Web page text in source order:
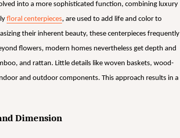
into a more sophisticated function, combining luxury
floral centerpieces, are used to add life and color to
their inherent beauty, these centerpieces frequently
flowers, modern homes nevertheless get depth and
and rattan. Little details like woven baskets, wood-
and outdoor components. This approach results in a
Dimension